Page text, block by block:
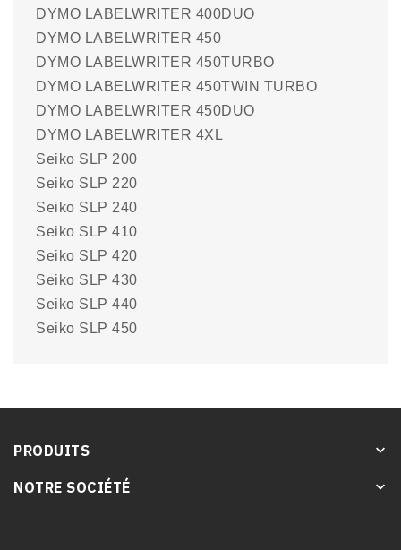
DYMO LABELWRITER 400DUO
DYMO LABELWRITER 450
DYMO LABELWRITER 450TURBO
DYMO LABELWRITER 450TWIN TURBO
DYMO LABELWRITER 450DUO
DYMO LABELWRITER 4XL
Seiko SLP 200
Seiko SLP 220
Seiko SLP 240
Seiko SLP 410
Seiko SLP 420
Seiko SLP 430
Seiko SLP 440
Seiko SLP 450
PRODUITS keyboard_arrow_down
NOTRE SOCIÉTÉ keyboard_arrow_down